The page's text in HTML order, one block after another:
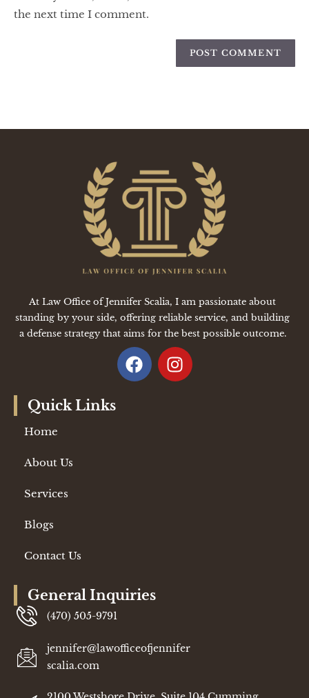
the next time I comment.
At Law Office of Jennifer Scalia, I am passionate about
standing by your side, offering reliable service, and building
a defense strategy that aims for the best possible outcome.
Quick Links
Home
About Us
Services
Blogs
Contact Us
General Inquiries
(470) 505-9791
jennifer@lawofficeofjennifer
scalia.com